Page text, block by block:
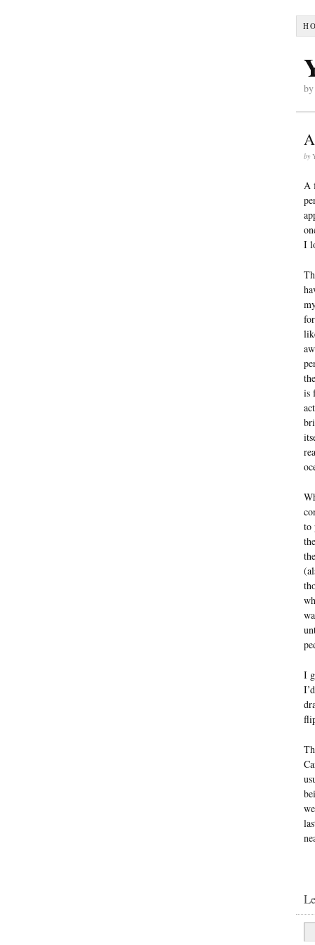
by
A
I
is
to
I